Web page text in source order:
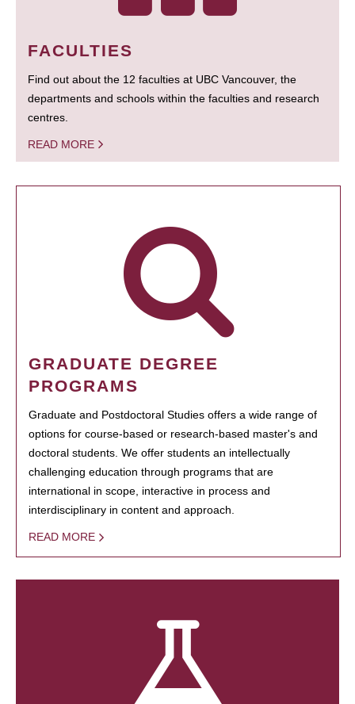
FACULTIES
Find out about the 12 faculties at UBC Vancouver, the
departments and schools within the faculties and research
centres.
READ MORE
GRADUATE DEGREE
PROGRAMS
Graduate and Postdoctoral Studies offers a wide range of
options for course-based or research-based master's and
doctoral students. We offer students an intellectually
challenging education through programs that are
international in scope, interactive in process and
interdisciplinary in content and approach.
READ MORE